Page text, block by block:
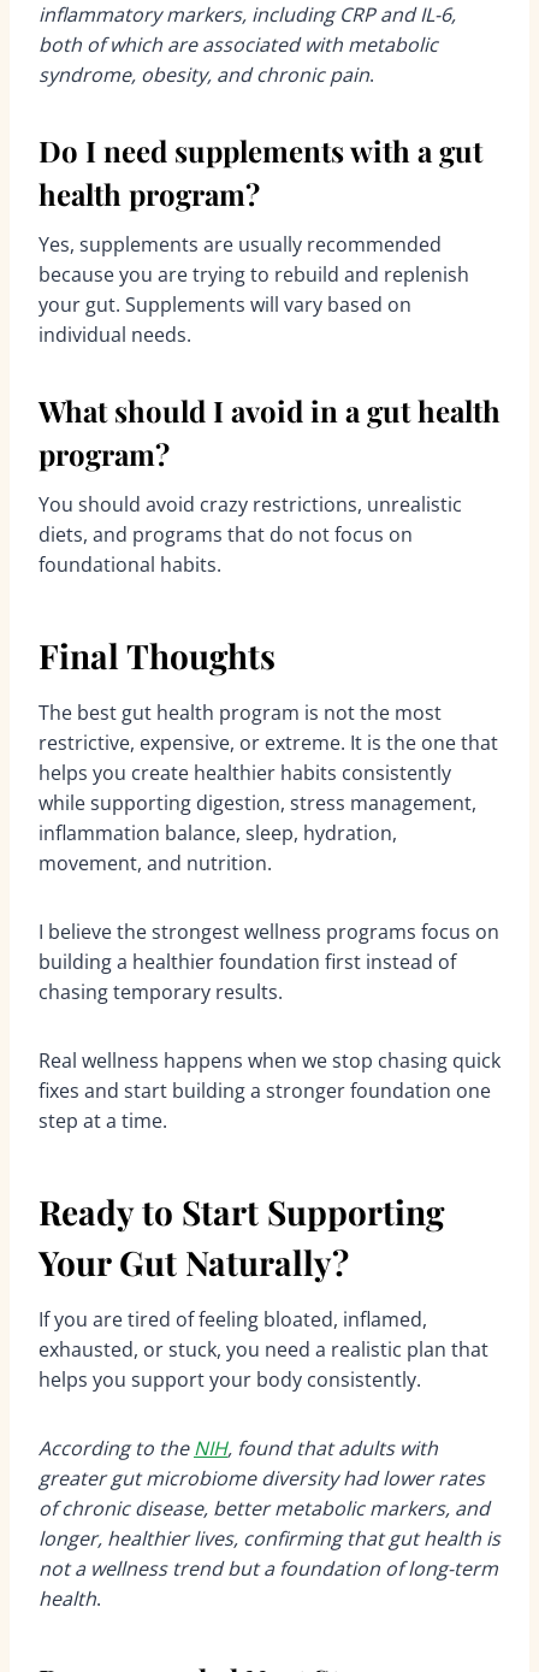
inflammatory markers, including CRP and IL-6,
both of which are associated with metabolic
syndrome, obesity, and chronic pain.
Do I need supplements with a gut
health program?
Yes, supplements are usually recommended
because you are trying to rebuild and replenish
your gut. Supplements will vary based on
individual needs.
What should I avoid in a gut health
program?
You should avoid crazy restrictions, unrealistic
diets, and programs that do not focus on
foundational habits.
Final Thoughts
The best gut health program is not the most
restrictive, expensive, or extreme. It is the one that
helps you create healthier habits consistently
while supporting digestion, stress management,
inflammation balance, sleep, hydration,
movement, and nutrition.
I believe the strongest wellness programs focus on
building a healthier foundation first instead of
chasing temporary results.
Real wellness happens when we stop chasing quick
fixes and start building a stronger foundation one
step at a time.
Ready to Start Supporting
Your Gut Naturally?
If you are tired of feeling bloated, inflamed,
exhausted, or stuck, you need a realistic plan that
helps you support your body consistently.
According to theNIH, found that adults with
greater gut microbiome diversity had lower rates
of chronic disease, better metabolic markers, and
longer, healthier lives, confirming that gut health is
not a wellness trend but a foundation of long-term
health.